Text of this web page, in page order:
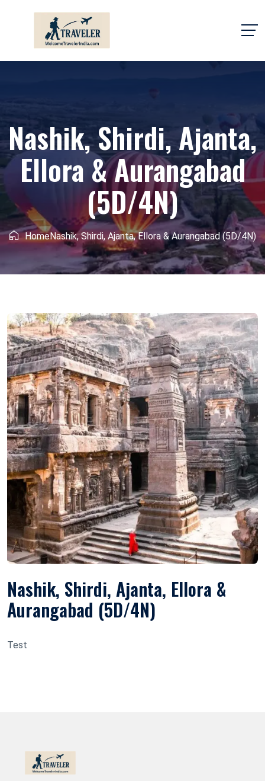
Nashik, Shirdi, Ajanta,
Ellora & Aurangabad
(5D/4N)
HomeNashik, Shirdi, Ajanta, Ellora & Aurangabad (5D/4N)
Nashik, Shirdi, Ajanta, Ellora &
Aurangabad (5D/4N)
Test